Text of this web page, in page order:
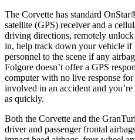
The Corvette has standard OnStar
satellite (GPS) receiver and a
driving directions, remotely
in, help track down your vehicle if
personnel to the scene if any
Folgore doesn’t offer a GPS
computer with no live response for
involved in an accident and
as quickly.
Both the Corvette and the
driver and passenger frontal